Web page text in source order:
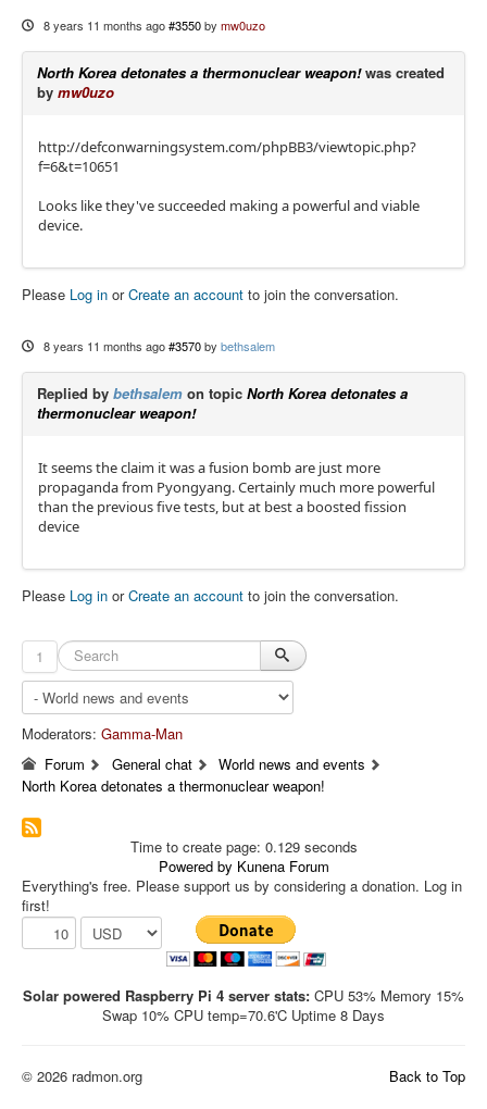
8 years 11 months ago #3550 by mw0uzo
North Korea detonates a thermonuclear weapon!was created
by mw0uzo
http://defconwarningsystem.com/phpBB3/viewtopic.php?
f=6&t=10651
Looks like they've succeeded making a powerful and viable
device.
Please Log in orCreate an account to join the conversation.
8 years 11 months ago #3570 by bethsalem
Replied by bethsalem on topic North Korea detonates a
thermonuclear weapon!
It seems the claim it was a fusion bomb are just more
propaganda from Pyongyang. Certainly much more powerful
than the previous five tests, but at best a boosted fission
device
Please Log in orCreate an account to join the conversation.
1
Moderators: Gamma-Man
Forum
General chat
World news and events
North Korea detonates a thermonuclear weapon!
Time to create page: 0.129 seconds
Powered by Kunena Forum
Everything's free. Please support us by considering a donation. Log in
first!
Solar powered Raspberry Pi 4 server stats: CPU 53% Memory 15%
Swap 10% CPU temp=70.6'C Uptime 8 Days
Back to Top
© 2026 radmon.org